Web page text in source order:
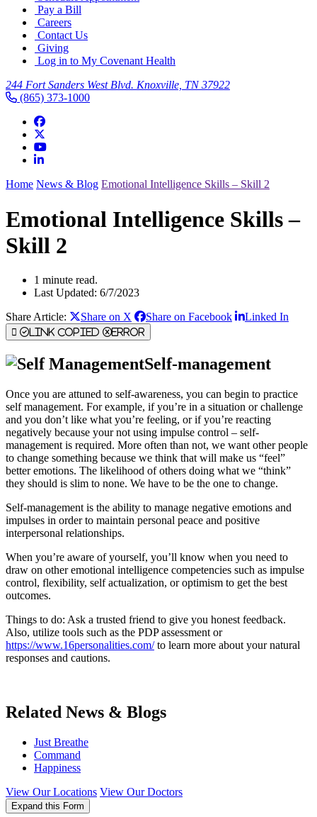
Pay a Bill
Careers
Contact Us
Giving
Log in to My Covenant Health
244 Fort Sanders West Blvd. Knoxville, TN 37922
(865) 373-1000
Home News & Blog Emotional Intelligence Skills – Skill 2
Emotional Intelligence Skills –
Skill 2
1 minute read.
Last Updated: 6/7/2023
Share Article:
Share on X Share on Facebook Linked In
Link Copied Error
Self-management
Once you are attuned to self-awareness, you can begin to practice
self management. For example, if you’re in a situation or challenge
and you don’t like what you’re feeling, or if you’re reacting
negatively because your not using impulse control – self-
management is required. More often than not, we want other people
to change something because we think that will make us “feel”
better emotions. The likelihood of others doing what we “think”
they should is slim to none. We have to be the one to change.
Self-management is the ability to manage negative emotions and
impulses in order to maintain personal peace and positive
interpersonal relationships.
When you’re aware of yourself, you’ll know when you need to
draw on other emotional intelligence competencies such as impulse
control, flexibility, self actualization, or optimism to get the best
outcomes.
Things to do: Ask a trusted friend to give you honest feedback.
Also, utilize tools such as the PDP assessment or
https://www.16personalities.com/to learn more about your natural
responses and cautions.
Related News & Blogs
Just Breathe
Command
Happiness
View Our Locations View Our Doctors
Expand this Form